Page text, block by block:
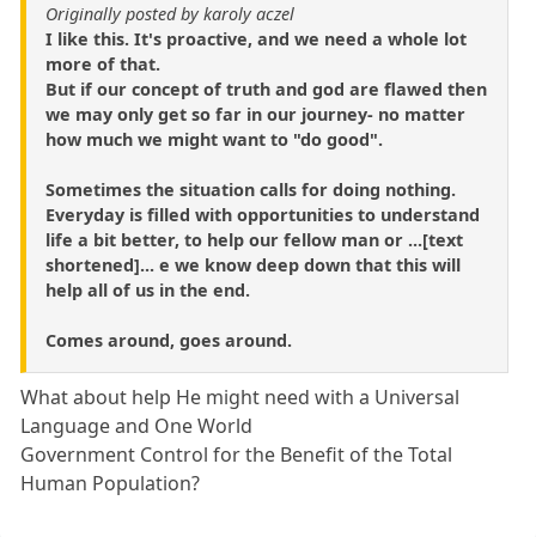
Originally posted by karoly aczel
I like this. It's proactive, and we need a whole lot
more of that.
But if our concept of truth and god are flawed then
we may only get so far in our journey- no matter
how much we might want to "do good".
Sometimes the situation calls for doing nothing.
Everyday is filled with opportunities to understand
life a bit better, to help our fellow man or ...[text
shortened]... e we know deep down that this will
help all of us in the end.
Comes around, goes around.
What about help He might need with a Universal
Language and One World
Government Control for the Benefit of the Total
Human Population?